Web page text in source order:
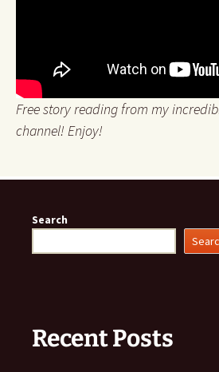
Free story reading from my
channel! Enjoy!
Search
Recent Posts